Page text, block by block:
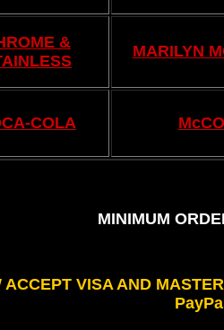
&
MARILYN
COLA
MINIMUM
ACCEPT VISA AND